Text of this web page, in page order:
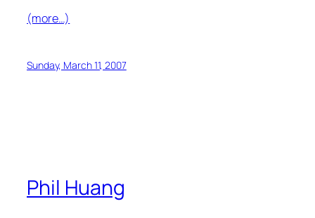
(more…)
Sunday, March 11, 2007
Phil Huang